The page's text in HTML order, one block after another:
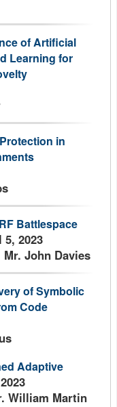
of Artificial
Learning for
in
Battlespace
2023
John Davies
of Symbolic
Code
Adaptive
William Martin